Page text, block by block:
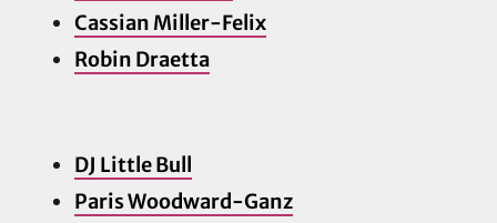
Cassian Miller-Felix
Robin Draetta
DJ Little Bull
Paris Woodward-Ganz